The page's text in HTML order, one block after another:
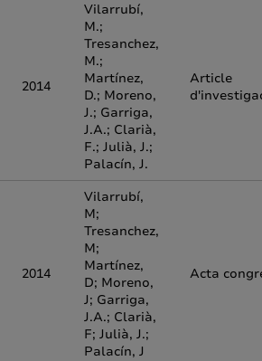
2014
Vilarrubí,
M.;
Tresanchez,
M.;
Martínez,
D.; Moreno,
J.; Garriga,
J.A.; Clarià,
F.; Julià, J.;
Palacín, J.
Article
2014
Vilarrubí,
M;
Tresanchez,
M;
Martínez,
D; Moreno,
J; Garriga,
J.A.; Clarià,
F; Julià, J.;
Palacín, J
Acta